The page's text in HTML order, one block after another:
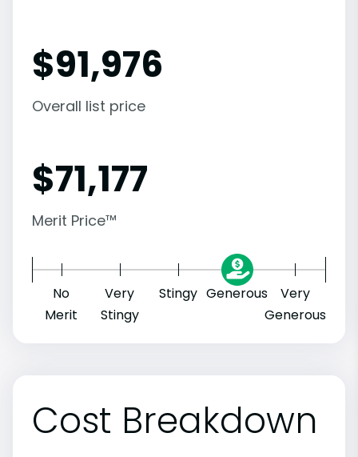
$91,976
Overall list price
$71,177
Merit Price™
No
Merit
Very
Stingy
Stingy Generous
Very
Generous
Cost Breakdown